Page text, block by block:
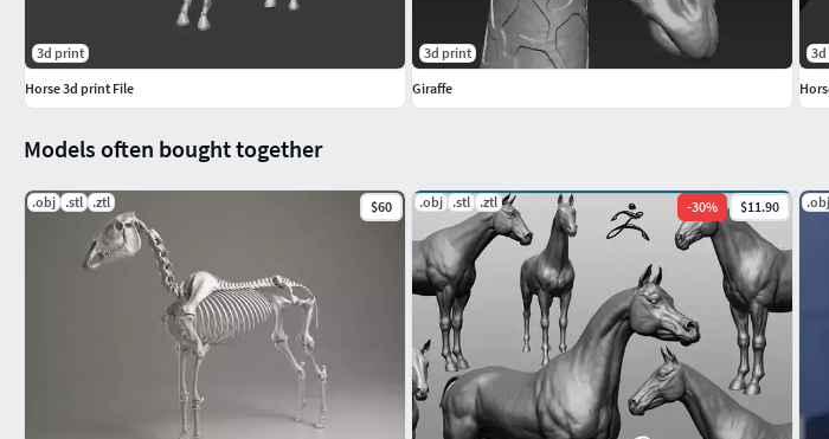
Models often bought together
.obj .stl .ztl $60 .obj .stl .ztl -30% $11.90 .obj
3d print
Horse 3d print File
3d print
Giraffe